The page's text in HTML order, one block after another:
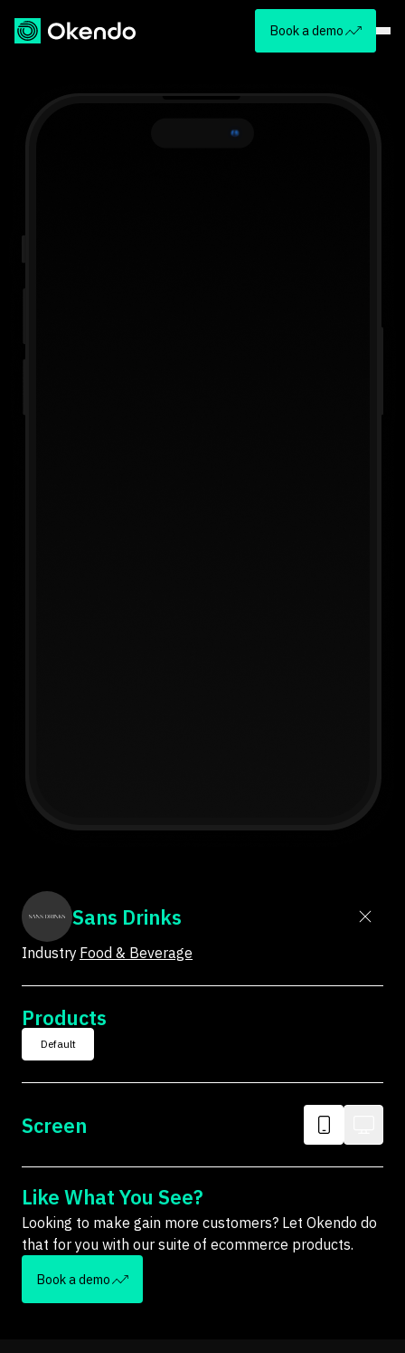
Book a demo
Sans Drinks
Industry Food & Beverage
Products
Default
Screen
Like What You See?
Looking to make gain more customers? Let Okendo do
that for you with our suite of ecommerce products.
Book a demo